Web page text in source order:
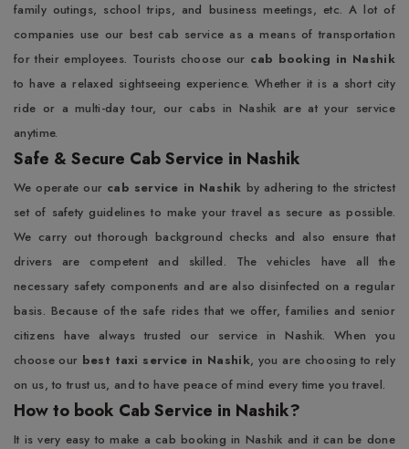
family outings, school trips, and business meetings, etc. A lot of
companies use our best cab service as a means of transportation
for their employees. Tourists choose our cab booking in Nashik
to have a relaxed sightseeing experience. Whether it is a short city
ride or a multi-day tour, our cabs in Nashik are at your service
anytime.
Safe & Secure Cab Service in Nashik
We operate our cab service in Nashik by adhering to the strictest
set of safety guidelines to make your travel as secure as possible.
We carry out thorough background checks and also ensure that
drivers are competent and skilled. The vehicles have all the
necessary safety components and are also disinfected on a regular
basis. Because of the safe rides that we offer, families and senior
citizens have always trusted our service in Nashik. When you
choose our best taxi service in Nashik, you are choosing to rely
on us, to trust us, and to have peace of mind every time you travel.
How to book Cab Service in Nashik?
It is very easy to make a cab booking in Nashik and it can be done